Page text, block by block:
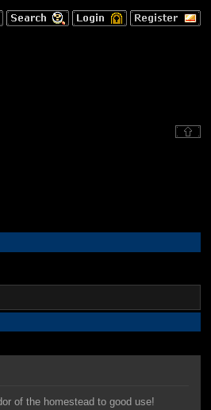
of the homestead to good use!